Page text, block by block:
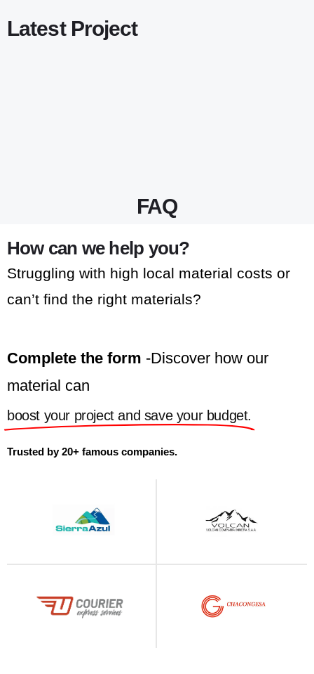
Latest Project
FAQ
How can we help you?
Struggling with high local material costs or
can’t find the right materials?
Complete the form -Discover how our
material can
boost your project and save your budget.
Trusted by 20+ famous companies.